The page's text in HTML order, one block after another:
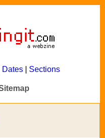
Dates| Sections